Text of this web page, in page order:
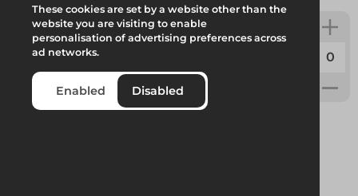
Return End Blade
Code: 227295
Weight:0.15kg
These cookies are set by a website other than the
website you are visiting to enable
personalisation of advertising preferences across
ad networks.
Enabled Disabled